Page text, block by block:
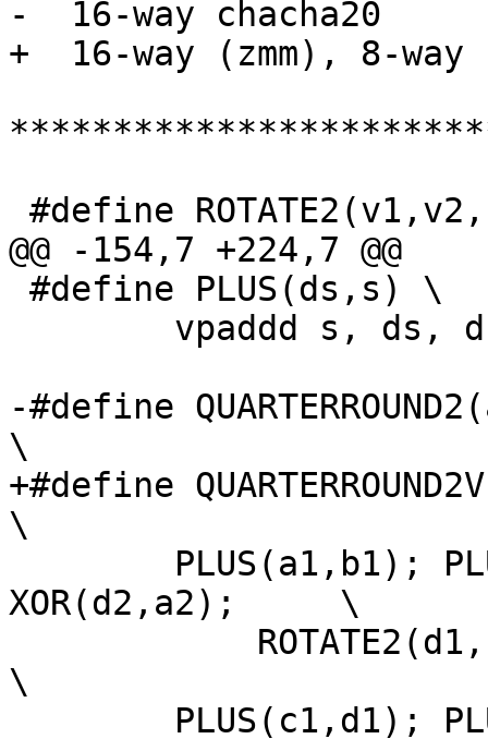
-  16-way chacha20
+  16-way (zmm), 8-way
@@ -154,7 +224,7 @@
-#define
\
+#define
\
XOR(d2,a2);	\
\